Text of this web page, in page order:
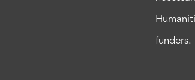
funders.